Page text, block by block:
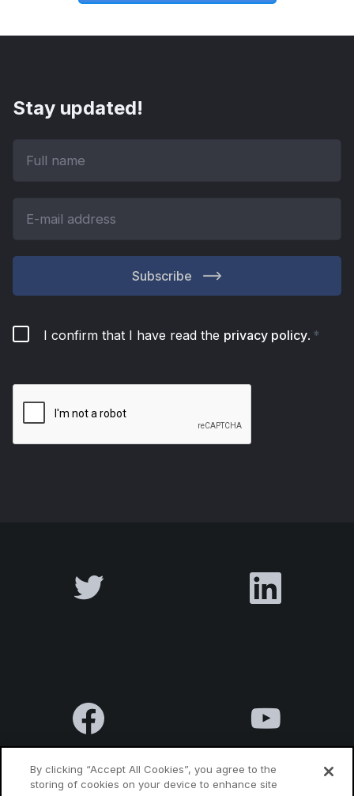
Stay updated!
Subscribe
I confirm that I have read the privacy policy.
By clicking “Accept All Cookies”, you agree to the
storing of cookies on your device to enhance site